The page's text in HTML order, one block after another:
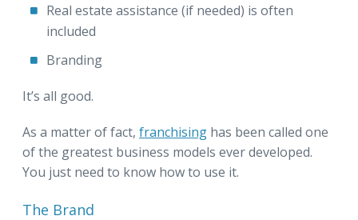
Real estate assistance (if needed) is often
included
Branding
It’s all good.
As a matter of fact, franchising has been called one
of the greatest business models ever developed.
You just need to know how to use it.
The Brand